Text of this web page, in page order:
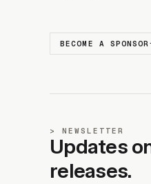
BECOME A SPONSOR
NEWSLETTER
Updates
releases.